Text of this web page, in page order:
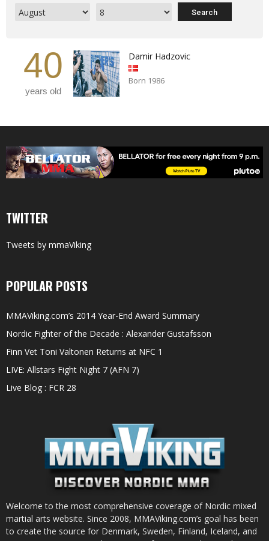
40
years old
Damir Hadzovic
Born 1986
TWITTER
Tweets by mmaViking
POPULAR POSTS
MMAViking.com’s 2014 Year-End Award Summary
Nordic Fighter of the Decade : Alexander Gustafsson
Finn Vet Toni Valtonen Returns at NFC 1
LIVE: Allstars Fight Night 7 (AFN 7)
Live Blog : FCR 28
Welcome to the most comprehensive coverage of Nordic mixed
martial arts website. Since 2008, MMAViking.com’s goal has been
to create the source for Denmark, Sweden, Finland, Iceland, and